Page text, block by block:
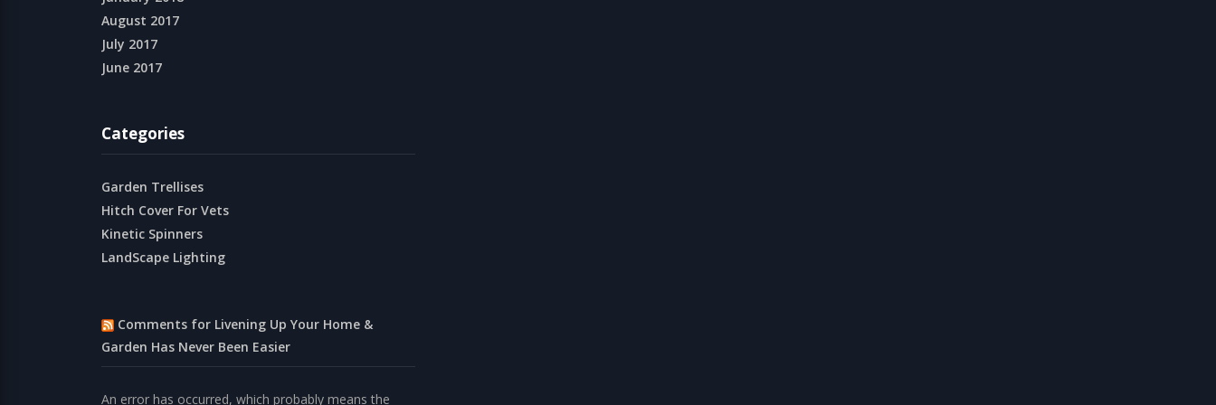
August 2017
July 2017
June 2017
Categories
Garden Trellises
Hitch Cover For Vets
Kinetic Spinners
LandScape Lighting
Comments for Livening Up Your Home &
Garden Has Never Been Easier
An error has occurred, which probably means the